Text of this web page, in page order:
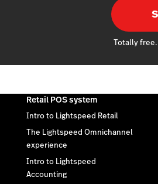
Totally
Retail POS system
Intro to Lightspeed Retail
The Lightspeed Omnichannel
experience
Intro to Lightspeed
Accounting